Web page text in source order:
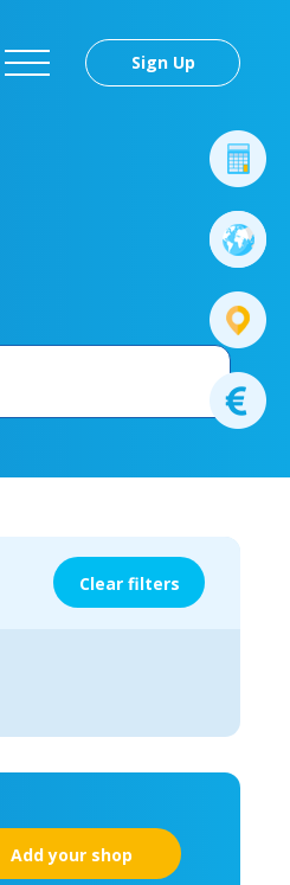
Sign Up
Clear filters
Add your shop